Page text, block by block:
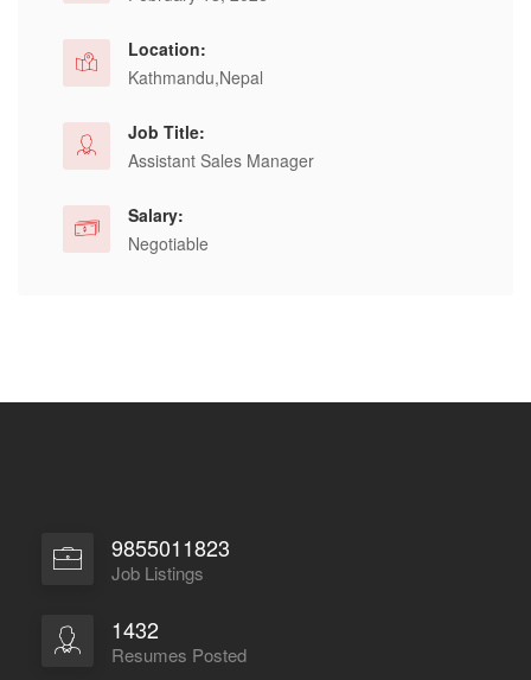
Location:
Kathmandu,Nepal
Job Title:
Assistant Sales Manager
Salary:
Negotiable
9855011823
Job Listings
1432
Resumes Posted